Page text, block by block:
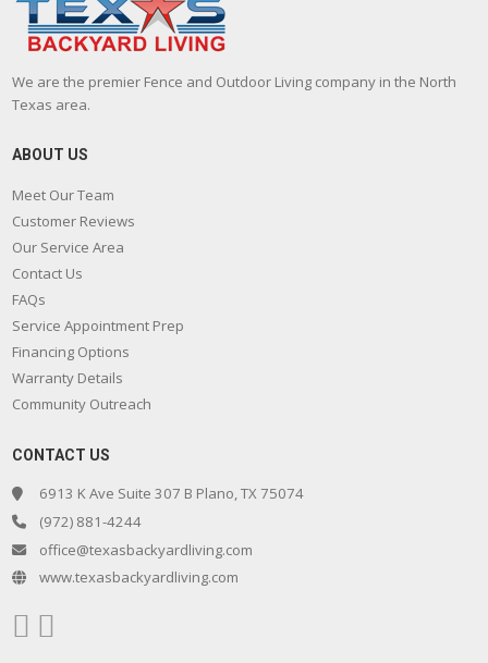
We are the premier Fence and Outdoor Living company in the North
Texas area.
ABOUT US
Meet Our Team
Customer Reviews
Our Service Area
Contact Us
FAQs
Service Appointment Prep
Financing Options
Warranty Details
Community Outreach
CONTACT US
6913 K Ave Suite 307 B Plano, TX 75074
(972) 881-4244
office@texasbackyardliving.com
www.texasbackyardliving.com